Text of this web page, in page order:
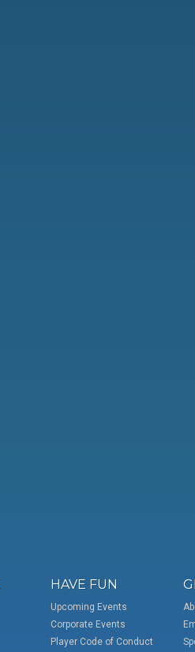
HAVE FUN
Upcoming Events
Corporate Events
Player Code of Conduct